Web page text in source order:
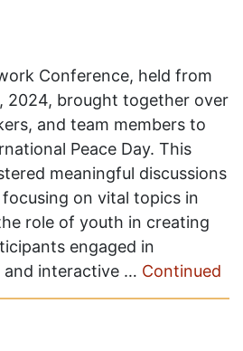
Conference, held from
2024, brought together over
and team members to
Peace Day. This
meaningful discussions
on vital topics in
role of youth in creating
engaged in
and interactive … Continued